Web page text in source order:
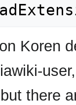
Koren
there